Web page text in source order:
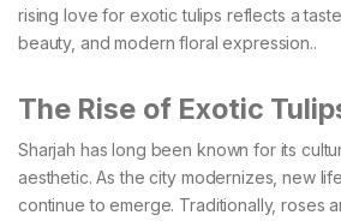
rising love for exotic tulips reflects a
beauty, and modern floral expression..
The Rise of Exotic
Sharjah has long been known for its
aesthetic. As the city modernizes, new
continue to emerge. Traditionally, roses